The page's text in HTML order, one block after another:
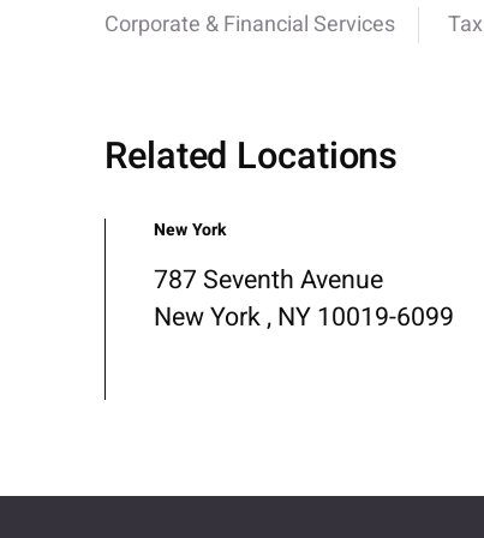
Corporate & Financial Services Tax
Related Locations
New York
787 Seventh Avenue
New York , NY 10019-6099